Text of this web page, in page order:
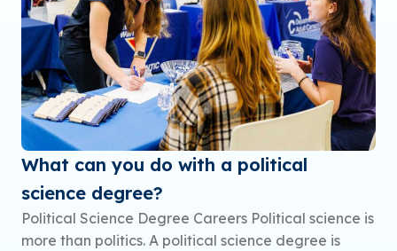
What can you do with a political
science degree?
Political Science Degree Careers Political science is
more than politics. A political science degree is